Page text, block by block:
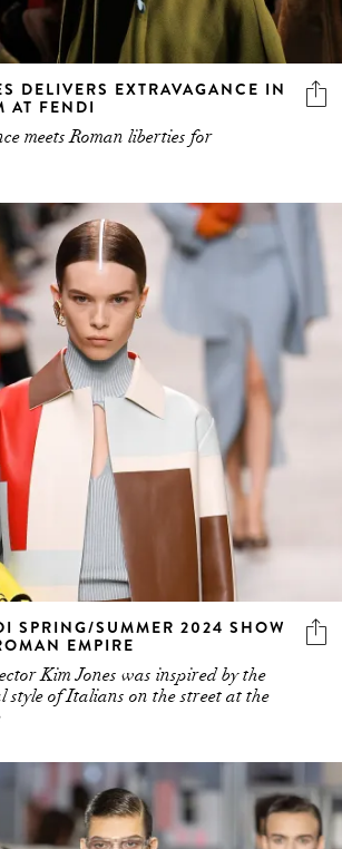
DELIVERS EXTRAVAGANCE IN
AT FENDI
meets Roman liberties for
SPRING/SUMMER 2024 SHOW
EMPIRE
Kim Jones was inspired by the
style of Italians on the street at the